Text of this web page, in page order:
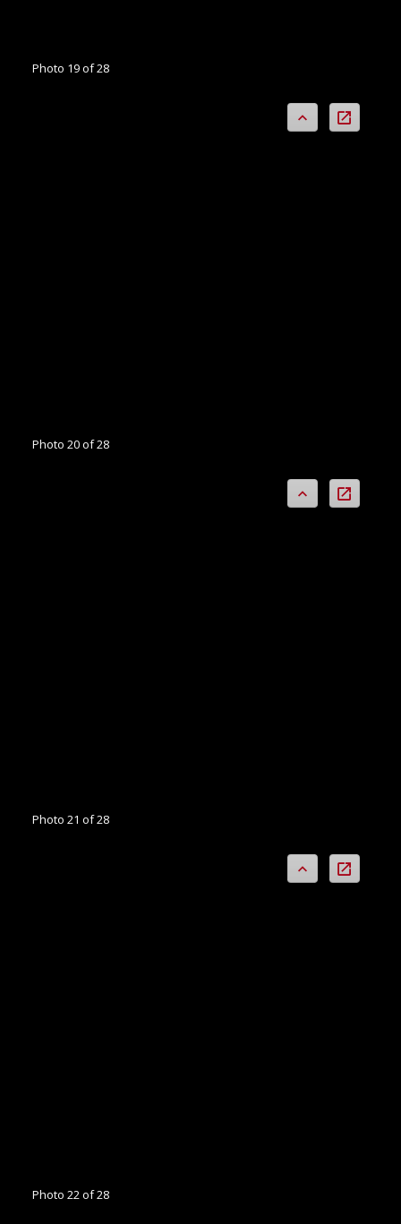
Photo 19 of 28
Photo 20 of 28
Photo 21 of 28
Photo 22 of 28